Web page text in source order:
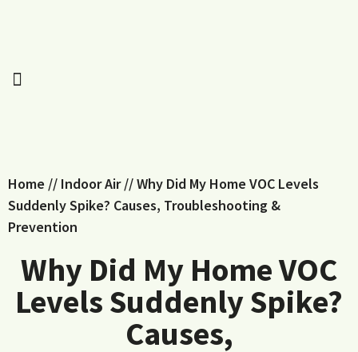
Home // Indoor Air//Why Did My Home VOC Levels
Suddenly Spike? Causes, Troubleshooting &
Prevention
Why Did My Home VOC
Levels Suddenly Spike?
Causes,